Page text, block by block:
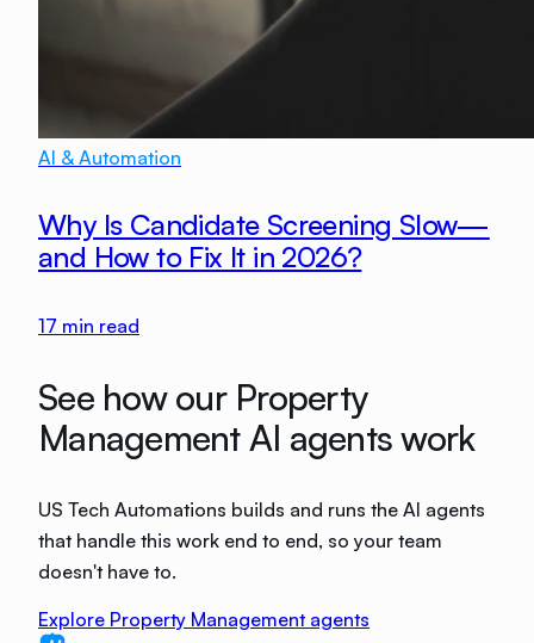
AI & Automation
Why Is Candidate Screening Slow—
and How to Fix It in 2026?
17 min read
See how our Property
Management AI agents work
US Tech Automations builds and runs the AI agents
that handle this work end to end, so your team
doesn't have to.
Explore Property Management agents